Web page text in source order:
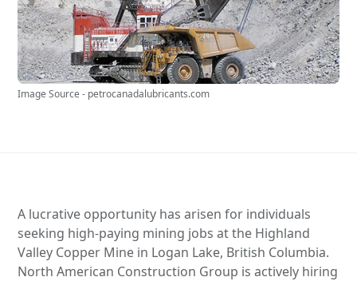
Image Source - petrocanadalubricants.com
A lucrative opportunity has arisen for individuals
seeking high-paying mining jobs at the Highland
Valley Copper Mine in Logan Lake, British Columbia.
North American Construction Group is actively hiring